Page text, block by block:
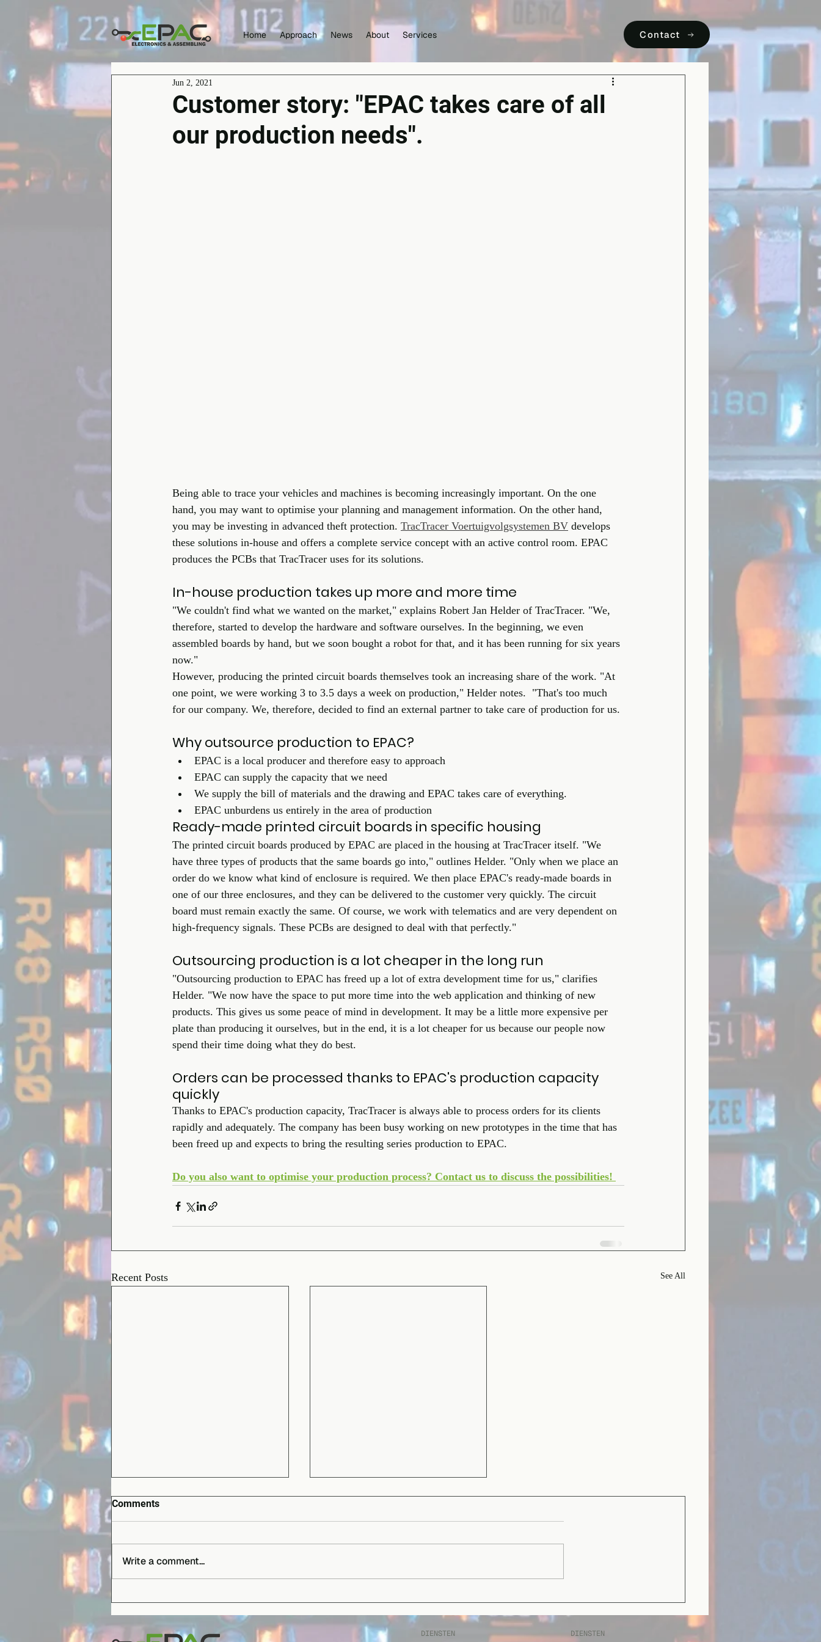
Home Approach News About Services Contact
Customer story: "EPAC takes care of all
our production needs".
Jun 2, 2021
Being able to trace your vehicles and machines is becoming increasingly important. On the one
hand, you may want to optimise your planning and management information. On the other hand,
you may be investing in advanced theft protection. TracTracer Voertuigvolgsystemen BV develops
these solutions in-house and offers a complete service concept with an active control room. EPAC
produces the PCBs that TracTracer uses for its solutions.
In-house production takes up more and more time
"We couldn't find what we wanted on the market," explains Robert Jan Helder of TracTracer. "We,
therefore, started to develop the hardware and software ourselves. In the beginning, we even
assembled boards by hand, but we soon bought a robot for that, and it has been running for six years
now."
However, producing the printed circuit boards themselves took an increasing share of the work. "At
one point, we were working 3 to 3.5 days a week on production," Helder notes.  "That's too much
for our company. We, therefore, decided to find an external partner to take care of production for us.
Why outsource production to EPAC?
EPAC is a local producer and therefore easy to approach
EPAC can supply the capacity that we need
We supply the bill of materials and the drawing and EPAC takes care of everything.
EPAC unburdens us entirely in the area of production
Ready-made printed circuit boards in specific housing
The printed circuit boards produced by EPAC are placed in the housing at TracTracer itself. "We
have three types of products that the same boards go into," outlines Helder. "Only when we place an
order do we know what kind of enclosure is required. We then place EPAC's ready-made boards in
one of our three enclosures, and they can be delivered to the customer very quickly. The circuit
board must remain exactly the same. Of course, we work with telematics and are very dependent on
high-frequency signals. These PCBs are designed to deal with that perfectly."
Outsourcing production is a lot cheaper in the long run
"Outsourcing production to EPAC has freed up a lot of extra development time for us," clarifies
Helder. "We now have the space to put more time into the web application and thinking of new
products. This gives us some peace of mind in development. It may be a little more expensive per
plate than producing it ourselves, but in the end, it is a lot cheaper for us because our people now
spend their time doing what they do best.
Orders can be processed thanks to EPAC's production capacity
quickly
Thanks to EPAC's production capacity, TracTracer is always able to process orders for its clients
rapidly and adequately. The company has been busy working on new prototypes in the time that has
been freed up and expects to bring the resulting series production to EPAC.
Do you also want to optimise your production process? Contact us to discuss the possibilities!
Recent Posts See All
Hanwha Decan L1 installed in
the Benelux
9001:2015 and ISO
13485:2021!
Comments
Write a comment...
DIENSTEN DIENSTEN